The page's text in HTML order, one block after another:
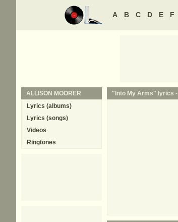
A B C D E F
"Into My Arms" lyrics -
ALLISON MOORER
Lyrics (albums)
Lyrics (songs)
Videos
Ringtones